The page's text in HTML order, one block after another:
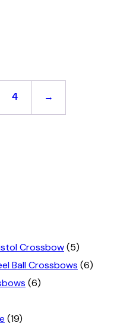
4 →
Crossbow(5)
Ball Crossbows (6)
(6)
(19)